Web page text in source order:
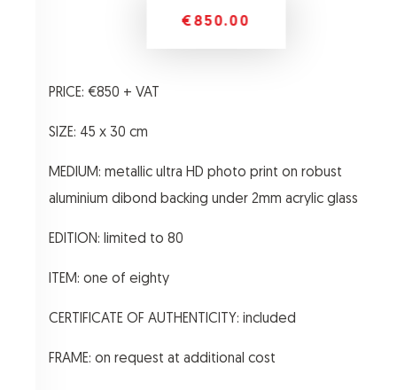
PRICE: €850 + VAT
SIZE: 45 x 30 cm
MEDIUM: metallic ultra HD photo print on robust
aluminium dibond backing under 2mm acrylic glass
EDITION: limited to 80
ITEM: one of eighty
CERTIFICATE OF AUTHENTICITY: included
FRAME: on request at additional cost
€850.00